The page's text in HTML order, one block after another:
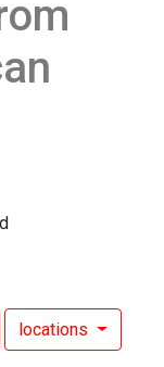
locations